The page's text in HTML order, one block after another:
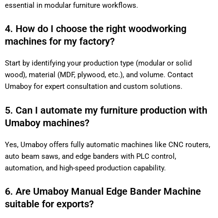
essential in modular furniture workflows.
4. How do I choose the right woodworking
machines for my factory?
Start by identifying your production type (modular or solid
wood), material (MDF, plywood, etc.), and volume. Contact
Umaboy for expert consultation and custom solutions.
5. Can I automate my furniture production with
Umaboy machines?
Yes, Umaboy offers fully automatic machines like CNC routers,
auto beam saws, and edge banders with PLC control,
automation, and high-speed production capability.
6. Are Umaboy Manual Edge Bander Machine
suitable for exports?